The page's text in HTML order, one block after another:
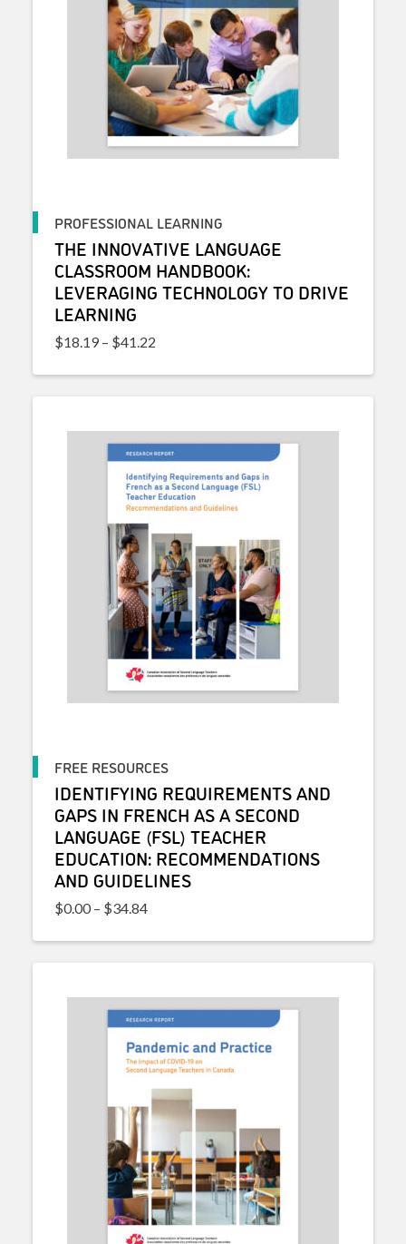
PROFESSIONAL LEARNING
THE INNOVATIVE LANGUAGE
CLASSROOM HANDBOOK:
LEVERAGING TECHNOLOGY TO DRIVE
LEARNING
$18.19 – $41.22
FREE RESOURCES
IDENTIFYING REQUIREMENTS AND
GAPS IN FRENCH AS A SECOND
LANGUAGE (FSL) TEACHER
EDUCATION: RECOMMENDATIONS
AND GUIDELINES
$0.00 – $34.84Price range: $0.00 through $34.84